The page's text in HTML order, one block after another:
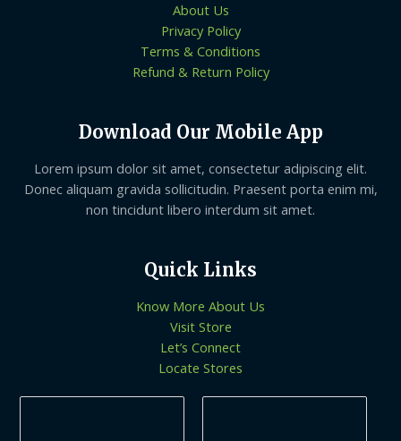
About Us
Privacy Policy
Terms & Conditions
Refund & Return Policy
Download Our Mobile App
Lorem ipsum dolor sit amet, consectetur adipiscing elit.
Donec aliquam gravida sollicitudin. Praesent porta enim mi,
non tincidunt libero interdum sit amet.
Quick Links
Know More About Us
Visit Store
Let’s Connect
Locate Stores